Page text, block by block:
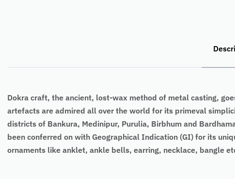
Dokra craft, the ancient, lost-wax method of metal casting,
artefacts are admired all over the world for its primeval
districts of Bankura, Medinipur, Purulia, Birbhum and
been conferred on with Geographical Indication (GI) for its
ornaments like anklet, ankle bells, earring, necklace, bangle